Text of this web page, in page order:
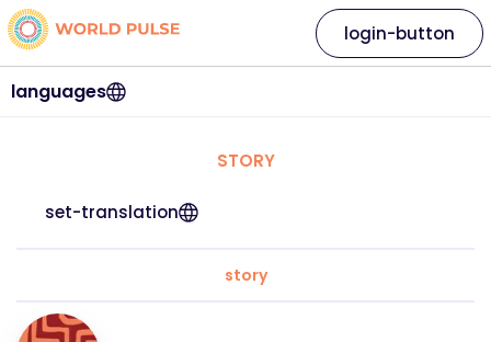
languages
login-button
STORY
set-translation
story